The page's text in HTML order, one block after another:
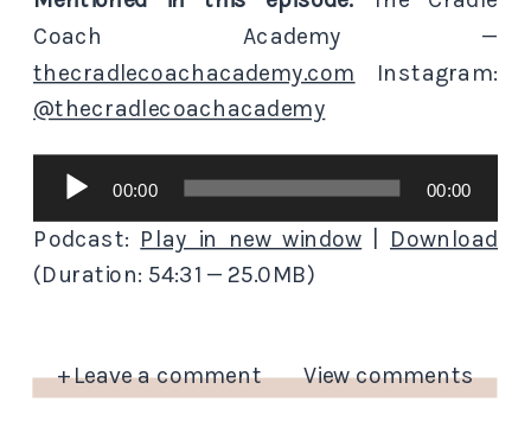
Coach Academy —
thecradlecoachacademy.com Instagram:
@thecradlecoachacademy
Audio
Player
00:00 00:00
Podcast: Play in new window
Download
(Duration: 54:31 — 25.0MB)
View comments
+ Leave a comment